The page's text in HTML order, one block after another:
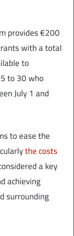
provides €200
with a total
to
to 30 who
July 1 and
to ease the
the costs
a key
achieving
surrounding